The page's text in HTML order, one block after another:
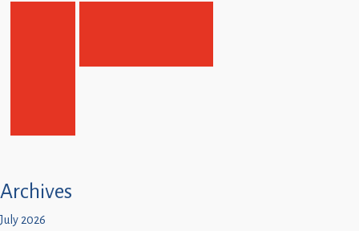
Archives
July 2026